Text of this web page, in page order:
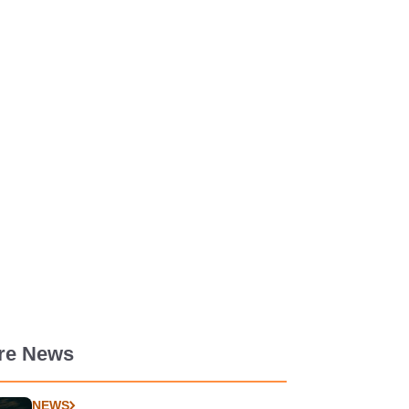
News
NEWS